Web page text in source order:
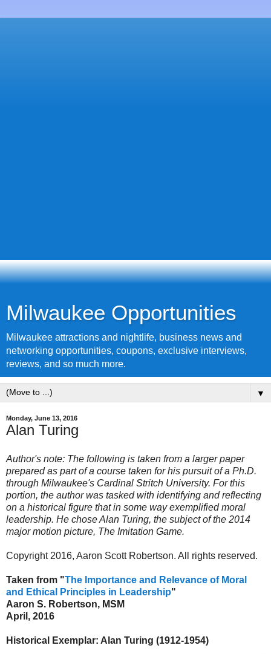
Milwaukee Opportunities
Milwaukee attractions and nightlife, business news and
networking opportunities, coupons, exclusive interviews,
reviews, and so much more.
▼
Monday, June 13, 2016
Alan Turing
Author's note: The following is taken from a larger paper
prepared as part of a course taken for his pursuit of a Ph.D.
through Milwaukee's Cardinal Stritch University. For this
portion, the author was tasked with identifying and reflecting
on a historical figure that in some way exemplified moral
leadership. He chose Alan Turing, the subject of the 2014
major motion picture, The Imitation Game.
Copyright 2016, Aaron Scott Robertson. All rights reserved.
Taken from "The Importance and Relevance of Moral
and Ethical Principles in Leadership"
Aaron S. Robertson, MSM
April, 2016
Historical Exemplar: Alan Turing (1912-1954)